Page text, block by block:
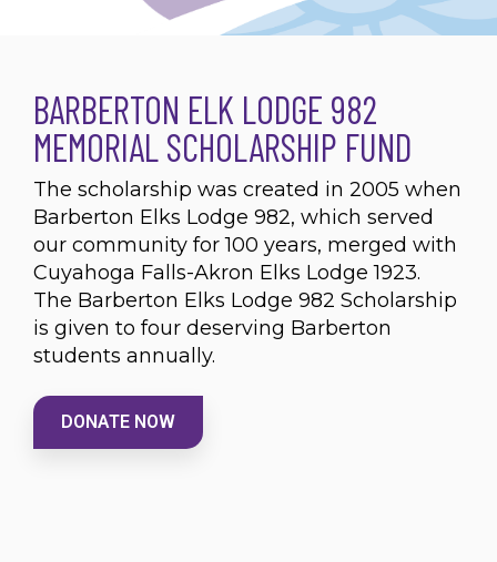
BARBERTON ELK LODGE 982
MEMORIAL SCHOLARSHIP FUND
The scholarship was created in 2005 when
Barberton Elks Lodge 982, which served
our community for 100 years, merged with
Cuyahoga Falls-Akron Elks Lodge 1923.
The Barberton Elks Lodge 982 Scholarship
is given to four deserving Barberton
students annually.
DONATE NOW